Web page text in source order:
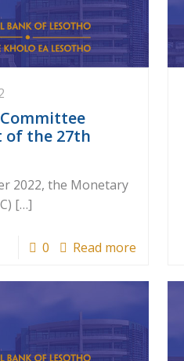
of the 27th
2022, the Monetary
[…]
0 Read more